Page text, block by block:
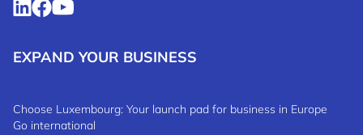
EXPAND YOUR BUSINESS
Choose Luxembourg: Your launch pad for business in Europe
Go international